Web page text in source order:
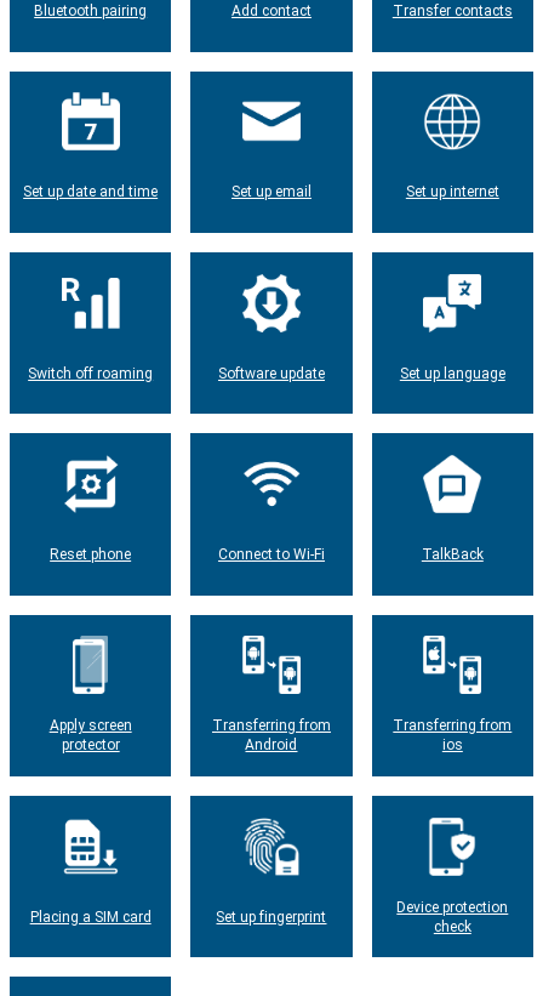
Bluetooth pairing Add contact Transfer contacts
Set up date and time Set up email Set up internet
Switch off roaming Software update Set up language
Reset phone Connect to Wi-Fi TalkBack
Apply screen
protector
Transferring from
Android
Transferring from
ios
Placing a SIM card Set up fingerprint
Device protection
check